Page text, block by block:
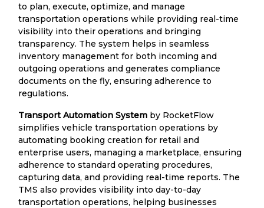
to plan, execute, optimize, and manage
transportation operations while providing real-time
visibility into their operations and bringing
transparency. The system helps in seamless
inventory management for both incoming and
outgoing operations and generates compliance
documents on the fly, ensuring adherence to
regulations.
Transport Automation System by RocketFlow
simplifies vehicle transportation operations by
automating booking creation for retail and
enterprise users, managing a marketplace, ensuring
adherence to standard operating procedures,
capturing data, and providing real-time reports. The
TMS also provides visibility into day-to-day
transportation operations, helping businesses